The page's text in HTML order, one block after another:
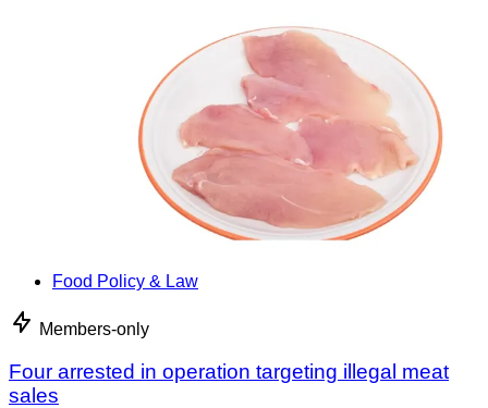
Food Policy & Law
Members-only
Four arrested in operation targeting illegal meat
sales